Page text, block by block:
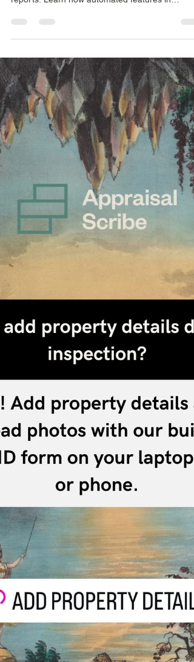
Production in Appraisal
Scribe
Crucial to building a successful appraisal practice
is boosting your efficiency producing appraisal
reports. Learn how automated features in
Appraisal Scribe can help you ramp up your
appraisal practice.